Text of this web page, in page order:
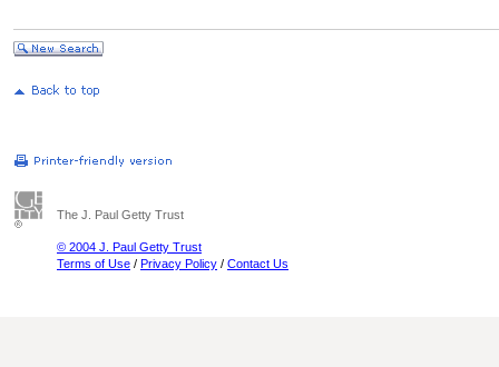
The J. Paul Getty Trust
© 2004 J. Paul Getty Trust
Terms of Use / Privacy Policy / Contact Us